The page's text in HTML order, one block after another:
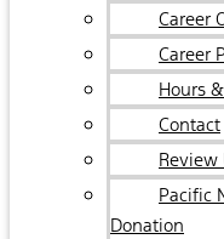
Career
Career
Hours
Contact
Review
Pacific
Donation